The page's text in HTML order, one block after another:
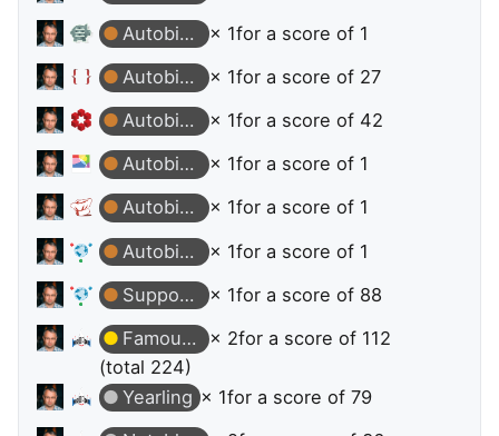
Autobiographer
× 1for a score of 1
Autobiographer
× 1for a score of 27
Autobiographer
× 1for a score of 42
Autobiographer
× 1for a score of 1
Autobiographer
× 1for a score of 1
Autobiographer
× 1for a score of 1
Supporter
× 1for a score of 88
Famous Question
× 2for a score of 112
(total 224)
Yearling × 1for a score of 79